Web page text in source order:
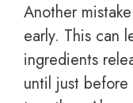
Another
early. This can
ingredients
until just